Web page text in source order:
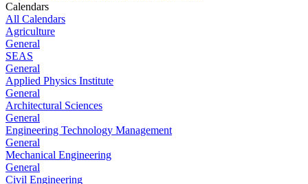
Calendars
All Calendars
Agriculture
General
SEAS
General
Applied Physics Institute
General
Architectural Sciences
General
Engineering Technology Management
General
Mechanical Engineering
General
Civil Engineering